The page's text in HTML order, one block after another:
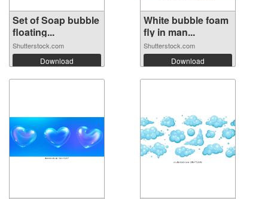
Set of Soap bubble
floating...
Shutterstock.com
Download
White bubble foam
fly in man...
Shutterstock.com
Download